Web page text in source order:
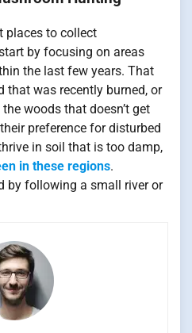
places to collect
by focusing on areas
the last few years. That
that was recently burned, or
woods that doesn’t get
preference for disturbed
in soil that is too damp,
in these regions.
by following a small river or